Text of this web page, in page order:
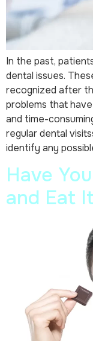
In the past,
dental issues.
recognized after
problems that
and time-
regular dental
identify any
Have
and Eat